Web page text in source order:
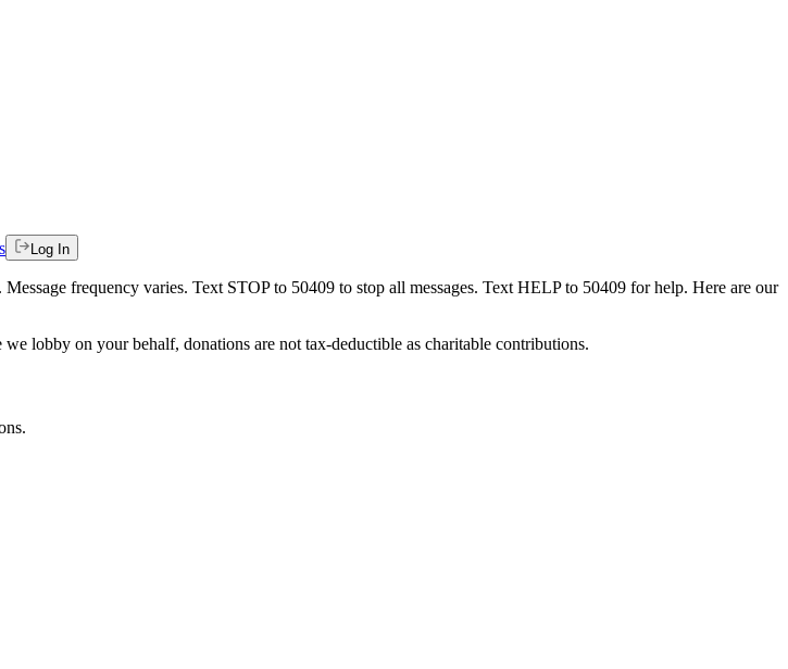
Log In
frequency varies. Text STOP to 50409 to stop all messages. Text HELP to 50409 for help. Here are our
lobby on your behalf, donations are not tax-deductible as charitable contributions.